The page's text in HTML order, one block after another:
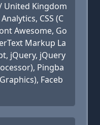
United Kingdom
CSS (C
Awesome, Go
Markup La
jQuery, jQuery
Pingba
Faceb